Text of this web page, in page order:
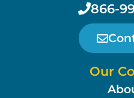
866-
Our